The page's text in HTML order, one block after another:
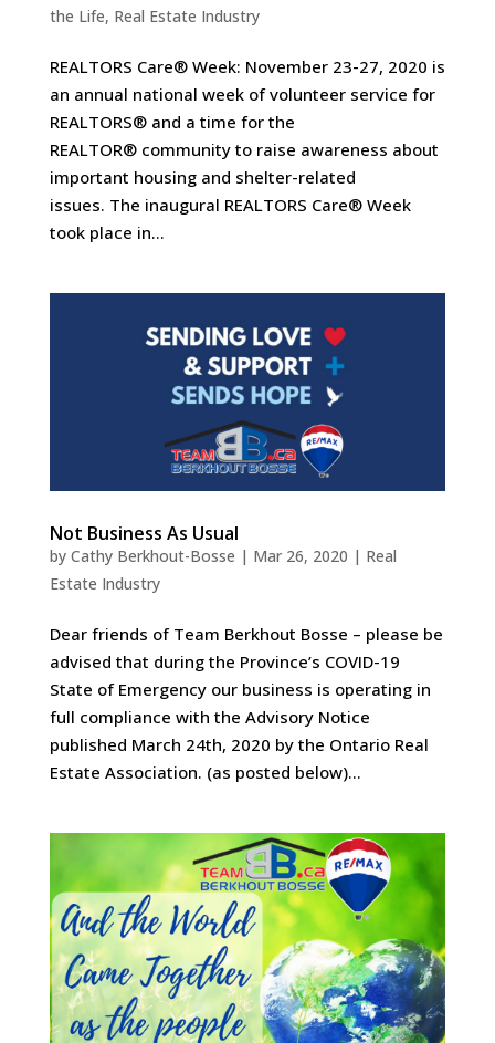
the Life, Real Estate Industry
REALTORS Care® Week: November 23-27, 2020 is
an annual national week of volunteer service for
REALTORS® and a time for the
REALTOR® community to raise awareness about
important housing and shelter-related
issues. The inaugural REALTORS Care® Week
took place in...
Not Business As Usual
by Cathy Berkhout-Bosse | Mar 26, 2020 | Real
Estate Industry
Dear friends of Team Berkhout Bosse – please be
advised that during the Province’s COVID-19
State of Emergency our business is operating in
full compliance with the Advisory Notice
published March 24th, 2020 by the Ontario Real
Estate Association. (as posted below)...